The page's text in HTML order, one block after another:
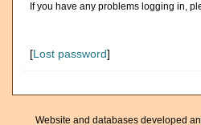
If you have any problems logging in,
[Lost password]
Website and databases developed